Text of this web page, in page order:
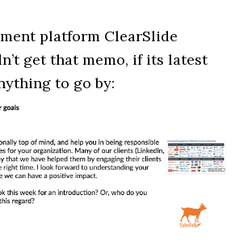
platform ClearSlide
get that memo, if its latest
to go by: